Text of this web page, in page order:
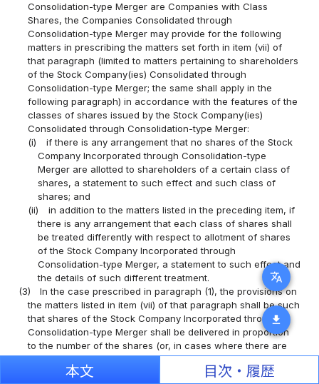
translate
download
Consolidation-type Merger are Companies with Class
Shares, the Companies Consolidated through
Consolidation-type Merger may provide for the following
matters in prescribing the matters set forth in item (vii) of
that paragraph (limited to matters pertaining to shareholders
of the Stock Company(ies) Consolidated through
Consolidation-type Merger; the same shall apply in the
following paragraph) in accordance with the features of the
classes of shares issued by the Stock Company(ies)
Consolidated through Consolidation-type Merger:
(i)
if there is any arrangement that no shares of the Stock
Company Incorporated through Consolidation-type
Merger are allotted to shareholders of a certain class of
shares, a statement to such effect and such class of
shares; and
(ii)
in addition to the matters listed in the preceding item, if
there is any arrangement that each class of shares shall
be treated differently with respect to allotment of shares
of the Stock Company Incorporated through
Consolidation-type Merger, a statement to such effect and
the details of such different treatment.
(3)
In the case prescribed in paragraph (1), the provisions on
the matters listed in item (vii) of that paragraph shall be such
that shares of the Stock Company Incorporated through
Consolidation-type Merger shall be delivered in proportion
to the number of the shares (or, in cases where there are
provisions on the matters listed in item (ii) of the preceding
paragraph, the number of the shares of each class) held by
本文 目次・履歴